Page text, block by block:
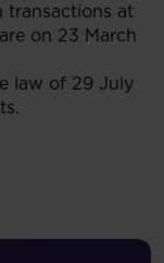
transactions at
on 23 March
law of 29 July